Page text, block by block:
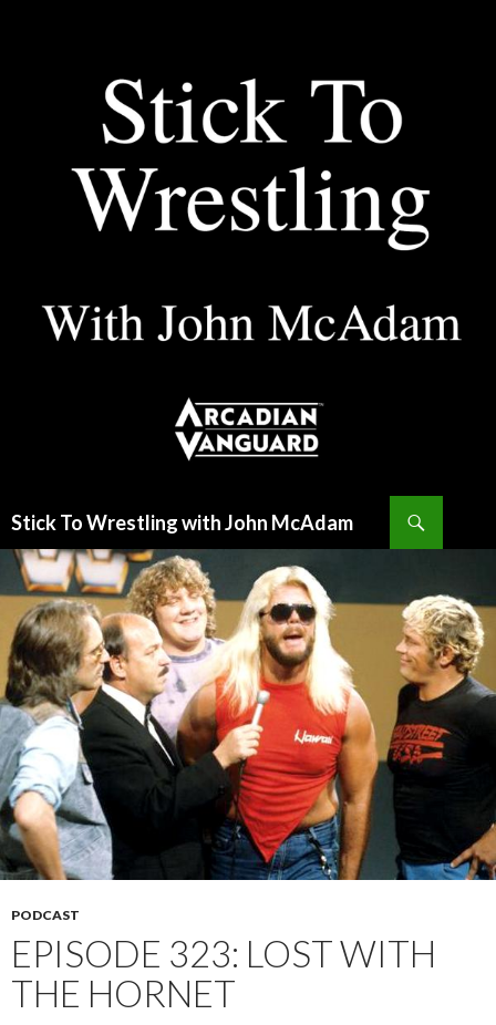
Stick To Wrestling with John McAdam
TO
CONTENT
PODCAST
EPISODE 323: LOST WITH
THE HORNET